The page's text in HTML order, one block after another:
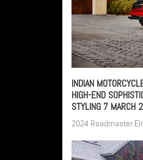
INDIAN
HIGH-END
STYLING 7 MARCH
2024 Roadmaster